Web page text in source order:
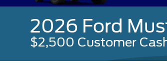
2026 Ford
$2,500 Customer